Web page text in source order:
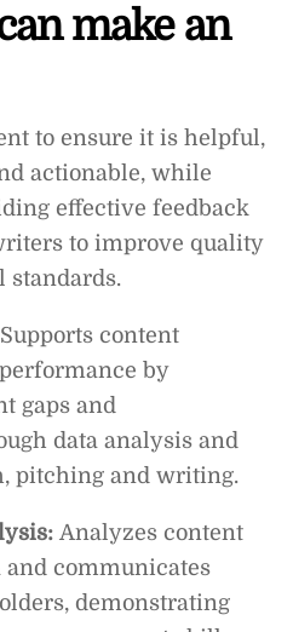
make an
to ensure it is helpful,
actionable, while
effective feedback
to improve quality
standards.
Supports content
by
gaps and
data analysis and
pitching and writing.
Analyzes content
communicates
demonstrating